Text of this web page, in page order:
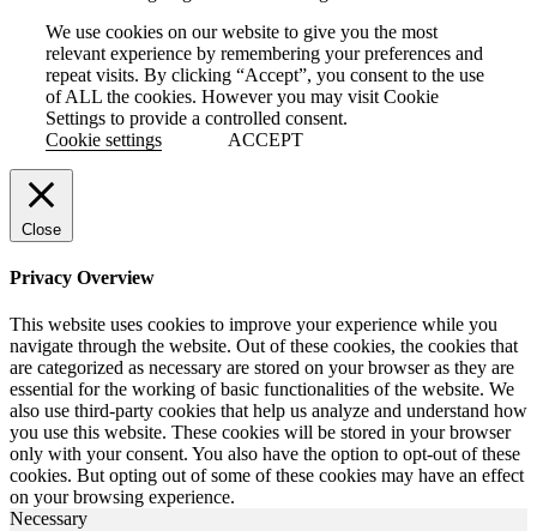
We use cookies on our website to give you the most
relevant experience by remembering your preferences and
repeat visits. By clicking “Accept”, you consent to the use
of ALL the cookies. However you may visit Cookie
Settings to provide a controlled consent.
Cookie settings
ACCEPT
Close
Privacy Overview
This website uses cookies to improve your experience while you
navigate through the website. Out of these cookies, the cookies that
are categorized as necessary are stored on your browser as they are
essential for the working of basic functionalities of the website. We
also use third-party cookies that help us analyze and understand how
you use this website. These cookies will be stored in your browser
only with your consent. You also have the option to opt-out of these
cookies. But opting out of some of these cookies may have an effect
on your browsing experience.
Necessary